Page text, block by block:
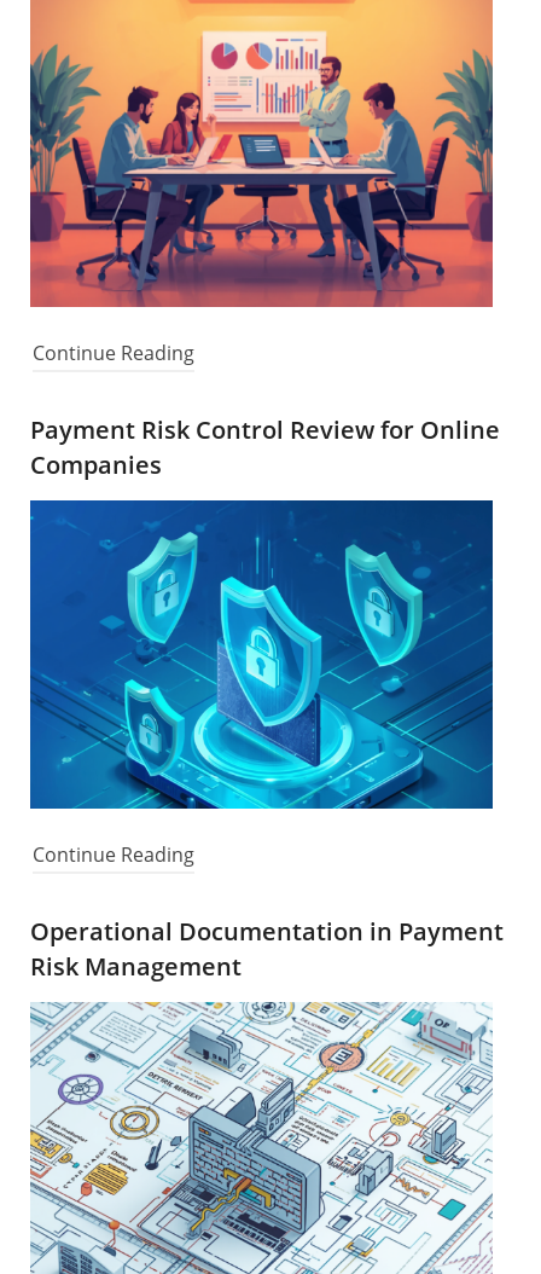
Continue Reading
Payment Risk Control Review for Online
Companies
Continue Reading
Operational Documentation in Payment
Risk Management